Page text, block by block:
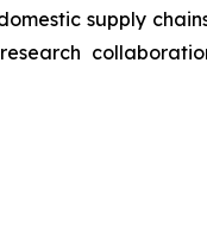
supply